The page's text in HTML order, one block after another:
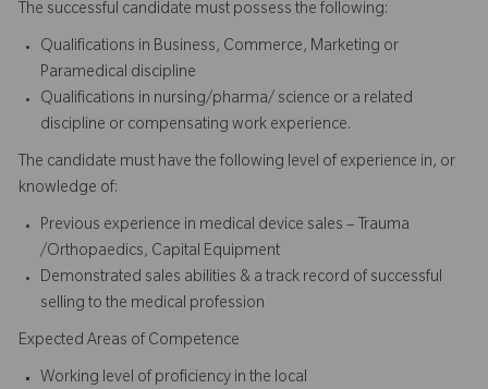
The successful candidate must possess the following:
Qualifications in Business, Commerce, Marketing or
Paramedical discipline
Qualifications in nursing/pharma/ science or a related
discipline or compensating work experience.
The candidate must have the following level of experience in, or
knowledge of:
Previous experience in medical device sales – Trauma
/Orthopaedics, Capital Equipment
Demonstrated sales abilities & a track record of successful
selling to the medical profession
Expected Areas of Competence
Working level of proficiency in the local